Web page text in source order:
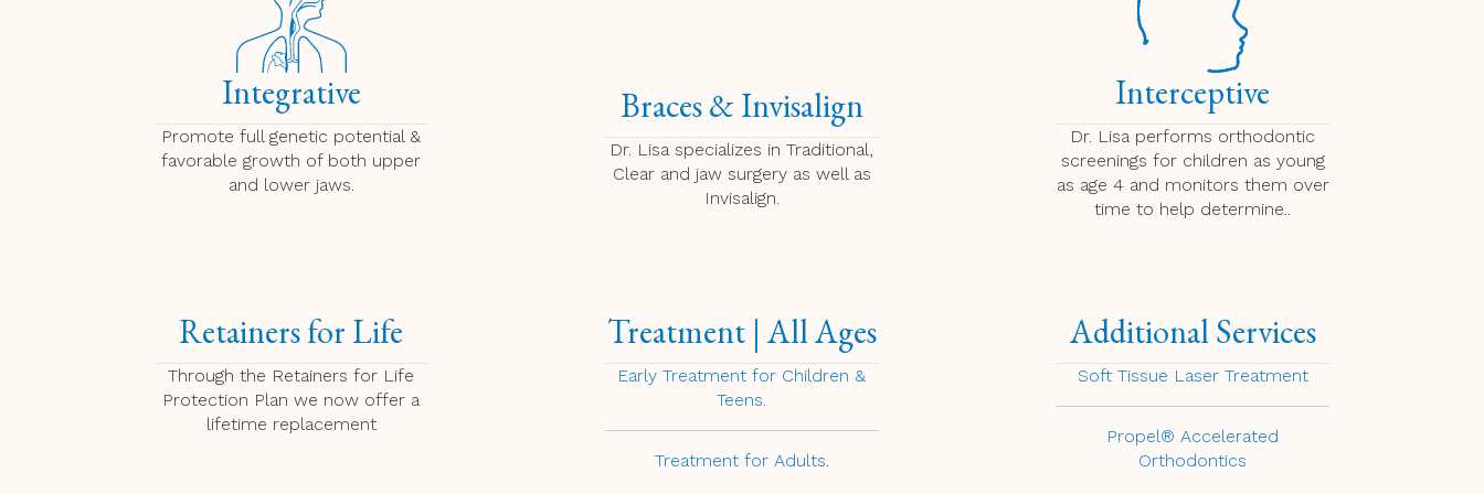
Integrative
Promote full genetic potential &
favorable growth of both upper
and lower jaws.
Braces & Invisalign
Dr. Lisa specializes in Traditional,
Clear and jaw surgery as well as
Invisalign.
Interceptive
Dr. Lisa performs orthodontic
screenings for children as young
as age 4 and monitors them over
time to help determine..
Retainers for Life
Through the Retainers for Life
Protection Plan we now offer a
lifetime replacement
Treatment | All Ages
Early Treatment for Children &
Teens.
Treatment for Adults
Additional Services
Soft Tissue Laser Treatment
Propel® Accelerated
Orthodontics